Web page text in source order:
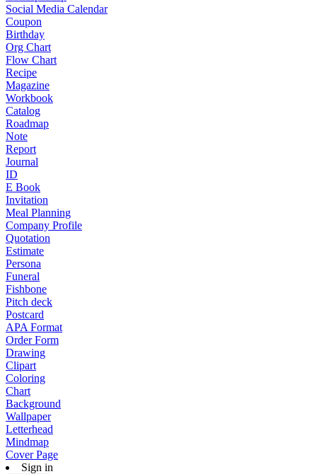
Social Media Calendar
Coupon
Birthday
Org Chart
Flow Chart
Recipe
Magazine
Workbook
Catalog
Roadmap
Note
Report
Journal
ID
E Book
Invitation
Meal Planning
Company Profile
Quotation
Estimate
Persona
Funeral
Fishbone
Pitch deck
Postcard
APA Format
Order Form
Drawing
Clipart
Coloring
Chart
Background
Wallpaper
Letterhead
Mindmap
Cover Page
Sign in